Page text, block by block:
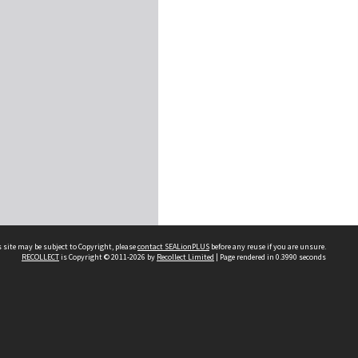
may be subject to Copyright, pleasecontact SEALionPLUS before any reuse if you are unsure.
RECOLLECTis Copyright © 2011-2026 by Recollect Limited | Page rendered in 0.3990 seconds